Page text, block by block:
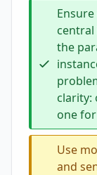
the
clarity:
one
Use
and